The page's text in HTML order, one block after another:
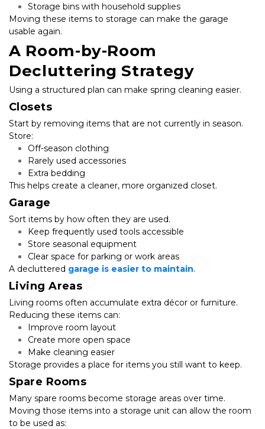
Storage bins with household supplies
Moving these items to storage can make the garage
usable again.
A Room-by-Room
Decluttering Strategy
Using a structured plan can make spring cleaning easier.
Closets
Start by removing items that are not currently in season.
Store:
Off-season clothing
Rarely used accessories
Extra bedding
This helps create a cleaner, more organized closet.
Garage
Sort items by how often they are used.
Keep frequently used tools accessible
Store seasonal equipment
Clear space for parking or work areas
A decluttered garage is easier to maintain.
Living Areas
Living rooms often accumulate extra décor or furniture.
Reducing these items can:
Improve room layout
Create more open space
Make cleaning easier
Storage provides a place for items you still want to keep.
Spare Rooms
Many spare rooms become storage areas over time.
Moving those items into a storage unit can allow the room
to be used as: